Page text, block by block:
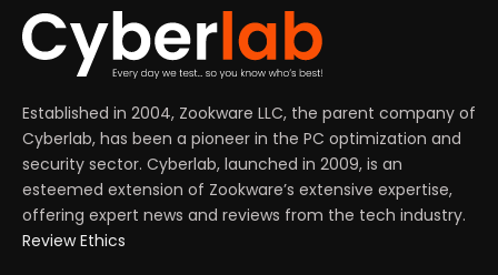
Established in 2004, Zookware LLC, the parent company of
Cyberlab, has been a pioneer in the PC optimization and
security sector. Cyberlab, launched in 2009, is an
esteemed extension of Zookware’s extensive expertise,
offering expert news and reviews from the tech industry.
Review Ethics